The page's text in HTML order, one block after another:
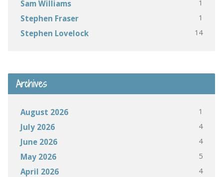
Sam Williams 1
Stephen Fraser 1
Stephen Lovelock 14
Archives
August 2026 1
July 2026 4
June 2026 4
May 2026 5
April 2026 4